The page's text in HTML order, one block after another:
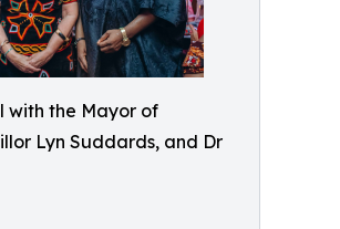
with the Mayor of
Lyn Suddards, and Dr